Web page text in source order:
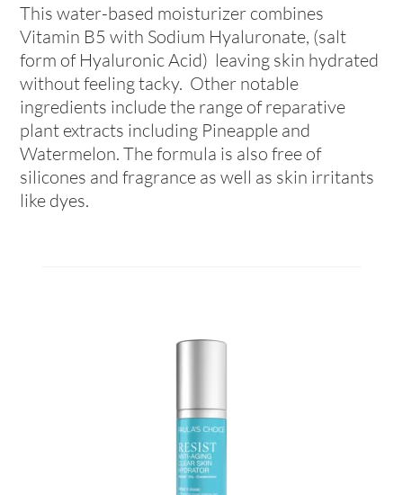
This water-based moisturizer combines
Vitamin B5 with Sodium Hyaluronate, (salt
form of Hyaluronic Acid) leaving skin hydrated
without feeling tacky. Other notable
ingredients include the range of reparative
plant extracts including Pineapple and
Watermelon. The formula is also free of
silicones and fragrance as well as skin irritants
like dyes.